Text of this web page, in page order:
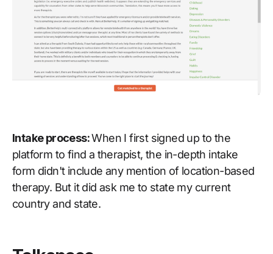
Intake process:When I first signed up to the
platform to find a therapist, the in-depth intake
form didn't include any mention of location-based
therapy. But it did ask me to state my current
country and state.